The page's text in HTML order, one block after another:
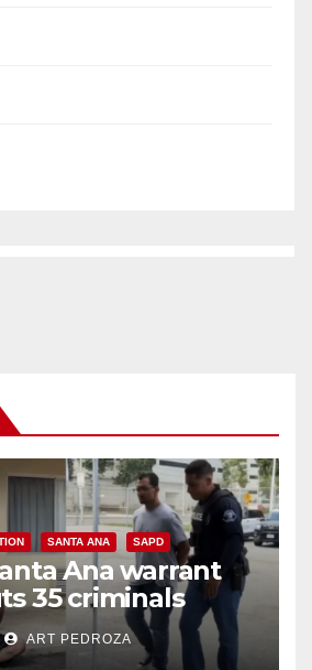
SANTA ANA SAPD
Ana warrant
35 criminals
amid recidivism
ART PEDROZA